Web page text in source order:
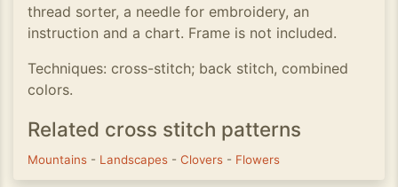
thread sorter, a needle for embroidery, an
instruction and a chart. Frame is not included.
Techniques: cross-stitch; back stitch, combined
colors.
Related cross stitch patterns
Mountains - Landscapes - Clovers - Flowers